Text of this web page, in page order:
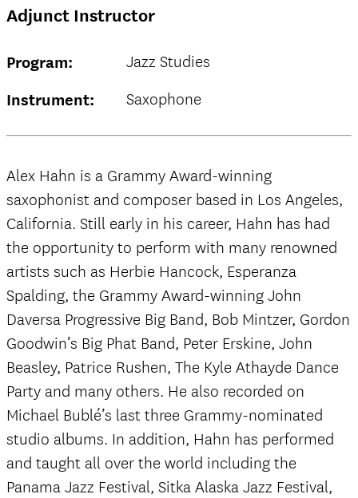
EVENTS
APPLY
SEARCH
Adjunct Instructor
Program: Jazz Studies
Instrument: Saxophone
Alex Hahn is a Grammy Award-winning
saxophonist and composer based in Los Angeles,
California. Still early in his career, Hahn has had
the opportunity to perform with many renowned
artists such as Herbie Hancock, Esperanza
Spalding, the Grammy Award-winning John
Daversa Progressive Big Band, Bob Mintzer, Gordon
Goodwin’s Big Phat Band, Peter Erskine, John
Beasley, Patrice Rushen, The Kyle Athayde Dance
Party and many others. He also recorded on
Michael Bublé’s last three Grammy-nominated
studio albums. In addition, Hahn has performed
and taught all over the world including the
Panama Jazz Festival, Sitka Alaska Jazz Festival,